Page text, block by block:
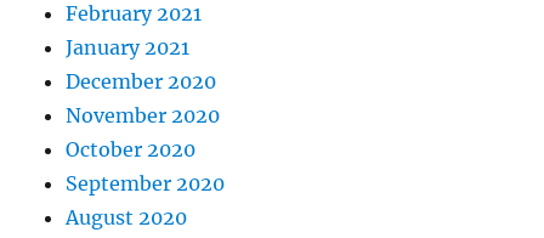
February 2021
January 2021
December 2020
November 2020
October 2020
September 2020
August 2020